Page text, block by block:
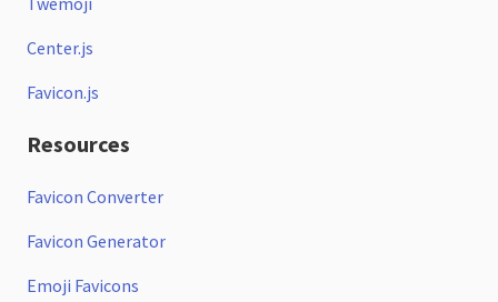
Center.js
Favicon.js
Resources
Favicon Converter
Favicon Generator
Emoji Favicons